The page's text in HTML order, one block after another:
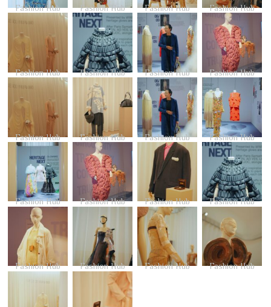
Fashion Hub Fashion Hub Fashion Hub Fashion Hub
Fashion Hub Fashion Hub Fashion Hub Fashion Hub
Fashion Hub Fashion Hub Fashion Hub Fashion Hub
Fashion Hub Fashion Hub Fashion Hub Fashion Hub
Fashion Hub Fashion Hub Fashion Hub Fashion Hub